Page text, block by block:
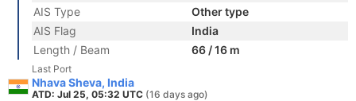
AIS Type
Other type
AIS Flag
India
Length / Beam
66 / 16 m
Last Port
Nhava Sheva, India
ATD: Jul 25, 05:32 UTC (16 days ago)